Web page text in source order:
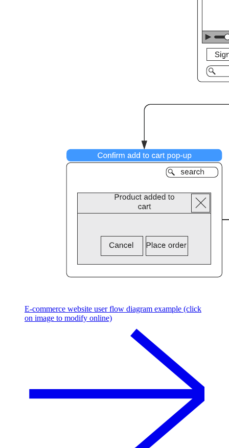
E-commerce website user flow diagram example (click
on image to modify online)